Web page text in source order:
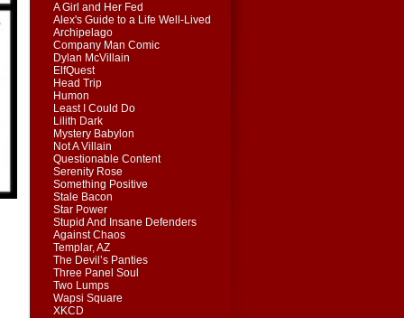
A Girl and Her Fed
Alex's Guide to a Life Well-Lived
Archipelago
Company Man Comic
Dylan McVillain
ElfQuest
Head Trip
Humon
Least I Could Do
Lilith Dark
Mystery Babylon
Not A Villain
Questionable Content
Serenity Rose
Something Positive
Stale Bacon
Star Power
Stupid And Insane Defenders
Against Chaos
Templar, AZ
The Devil’s Panties
Three Panel Soul
Two Lumps
Wapsi Square
XKCD